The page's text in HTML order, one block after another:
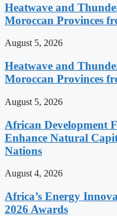
Heatwave and
Moroccan Provinces
August 5, 2026
Heatwave and
Moroccan Provinces
August 5, 2026
African Development
Enhance Natural
Nations
August 4, 2026
Africa’s Energy
2026 Awards